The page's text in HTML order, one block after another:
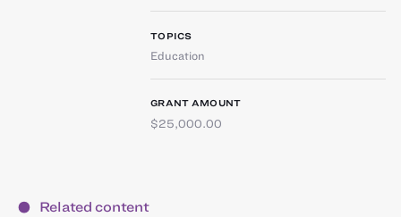
TOPICS
Education
GRANT AMOUNT
$25,000.00
Related content